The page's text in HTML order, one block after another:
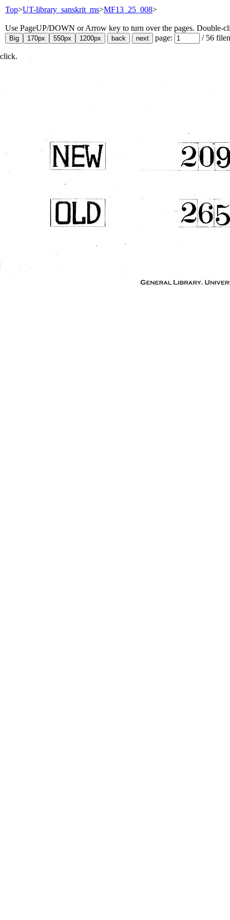
Top>UT-library_sanskrit_ms>MF13_25_008>
Use PageUP/DOWN or Arrow key to turn over the pages. Double-
page:
/ 56
click.